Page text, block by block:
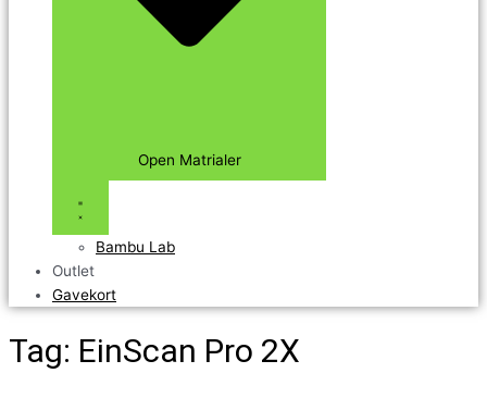
Open Matrialer
Bambu Lab
Outlet
Gavekort
Tag: EinScan Pro 2X